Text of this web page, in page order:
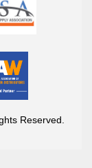
Reserved.